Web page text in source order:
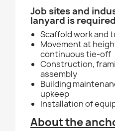
Job sites and
lanyard is required
Scaffold work and
Movement at
continuous tie-off
Construction,
assembly
Building
upkeep
Installation of
About the